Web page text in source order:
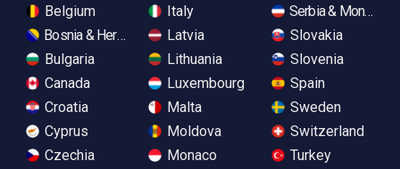
Belgium
Bosnia & Herzegovina
Bulgaria
Canada
Croatia
Cyprus
Czechia
Italy
Latvia
Lithuania
Luxembourg
Malta
Moldova
Monaco
Serbia &
Slovakia
Slovenia
Spain
Sweden
Switzerland
Turkey